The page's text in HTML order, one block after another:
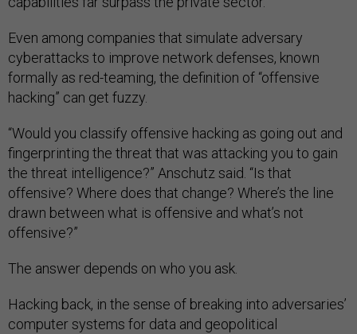
Even among companies that simulate adversary
cyberattacks to improve network defenses, known
formally as red-teaming, the definition of “offensive
hacking” can get fuzzy.
“Would you classify offensive hacking as going out and
fingerprinting the threat that was attacking you to gain
the threat intelligence?” Anschutz said. “Is that
offensive? Where does that change? Where’s the line
drawn between what is offensive and what’s not
offensive?”
The answer depends on who you ask.
Hacking back, in the sense of breaking into adversaries’
computer systems for data and geopolitical